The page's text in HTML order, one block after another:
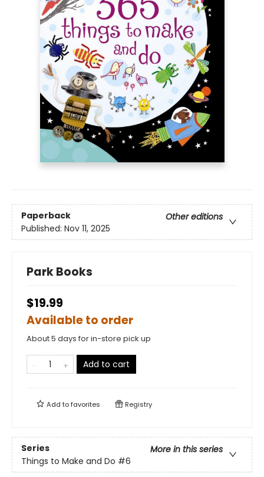
Paperback
Other editions
Published: Nov 11, 2025
Park Books
$19.99
Available to order
About 5 days for in-store pick up
Add to cart
Add tofavorites Registry
Series
More in this series
Things to Make and Do #6